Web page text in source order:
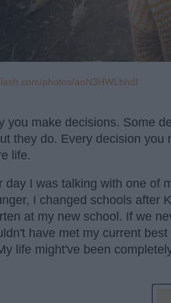
photos/aoN3HWLbhdI
you make decisions. Some
they do. Every decision
life.
day I was talking with one of
I changed schools after
at my new school. If we
have met my current
life might've been